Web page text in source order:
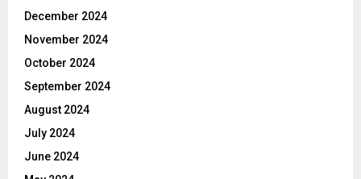
December 2024
November 2024
October 2024
September 2024
August 2024
July 2024
June 2024